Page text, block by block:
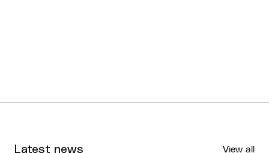
Latest news View all